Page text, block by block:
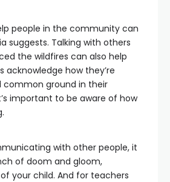
people in the community can
suggests. Talking with others
the wildfires can also help
acknowledge how they’re
common ground in their
important to be aware of how
with other people, it
of doom and gloom,
your child. And for teachers